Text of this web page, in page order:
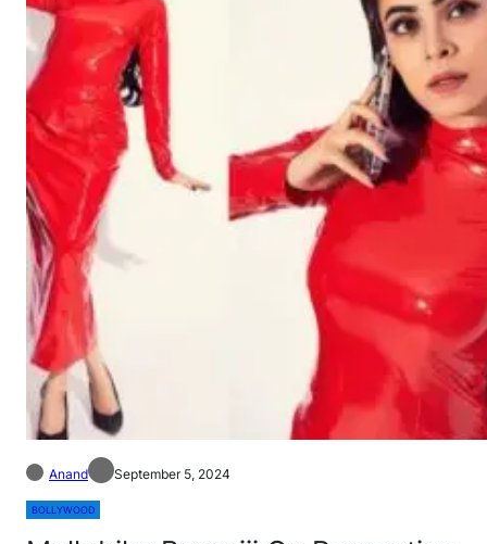
Anand September 5, 2024
BOLLYWOOD